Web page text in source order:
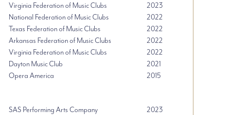
Virginia Federation of Music Clubs
2023
National Federation of Music Clubs
2022
Texas Federation of Music Clubs
2022
Arkansas Federation of Music Clubs
2022
Virginia Federation of Music Clubs
2022
Dayton Music Club
2021
Opera America 2015
SAS Performing Arts Company
2023